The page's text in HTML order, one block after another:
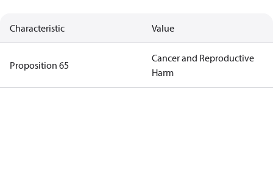
Characteristic Value
Proposition 65
Cancer and Reproductive
Harm